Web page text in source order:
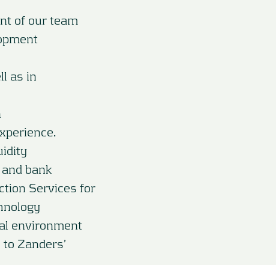
of our team
as in
bank
Services for
environment
Zanders’